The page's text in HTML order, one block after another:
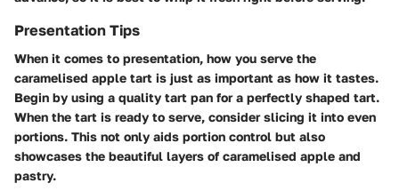
Presentation Tips
When it comes to presentation, how you serve the
caramelised apple tart is just as important as how it tastes.
Begin by using a quality tart pan for a perfectly shaped tart.
When the tart is ready to serve, consider slicing it into even
portions. This not only aids portion control but also
showcases the beautiful layers of caramelised apple and
pastry.